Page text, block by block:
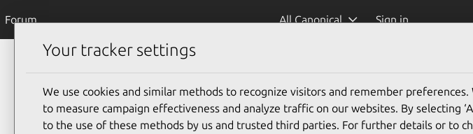
Forum All Canonical Sign in
Your tracker settings
We use cookies and similar methods to recognize visitors and remember preferences.
to measure campaign effectiveness and analyze traffic on our websites. By selecting
to the use of these methods by us and trusted third parties. For further details or to